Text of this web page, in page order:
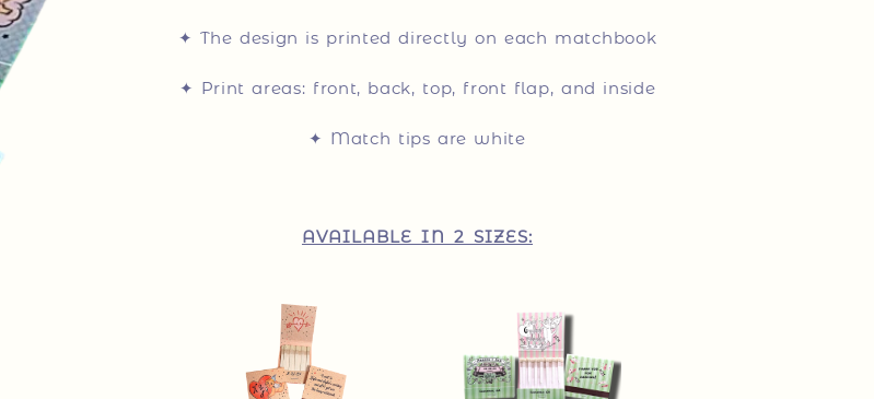
✦ The design is printed directly on each matchbook
✦ Print areas: front, back, top, front flap, and inside
✦ Match tips are white
AVAILABLE IN 2 SIZES: